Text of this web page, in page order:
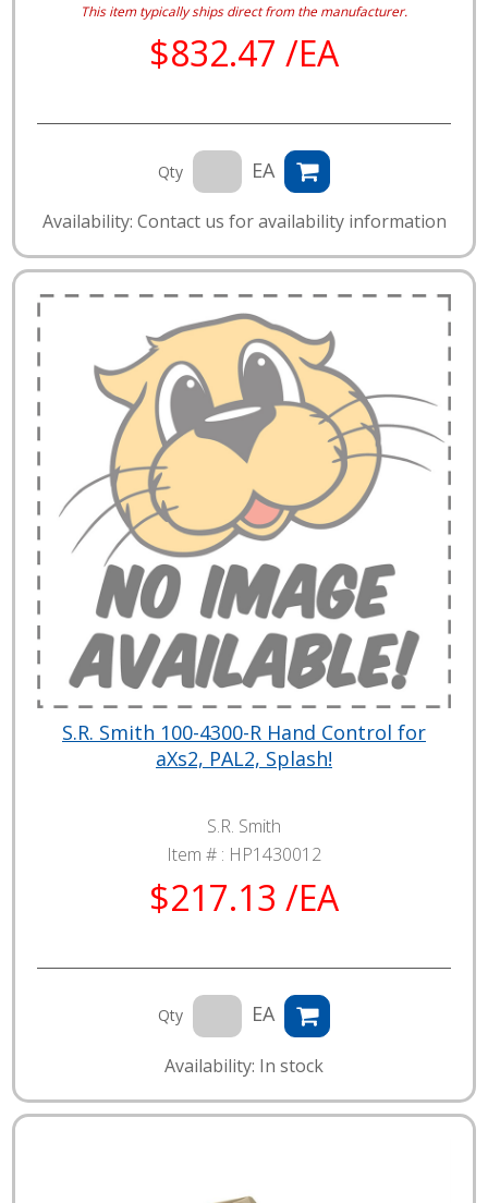
This item typically ships direct from the manufacturer.
$832.47 /EA
Qty EA
Availability: Contact us for availability information
S.R. Smith 100-4300-R Hand Control for
aXs2, PAL2, Splash!
S.R. Smith
Item # : HP1430012
$217.13 /EA
Qty EA
Availability: In stock